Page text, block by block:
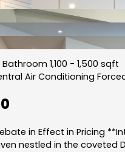
Bathroom 1,100 - 1,500 sqft
Air Conditioning
in Effect in Pricing
nestled in the coveted